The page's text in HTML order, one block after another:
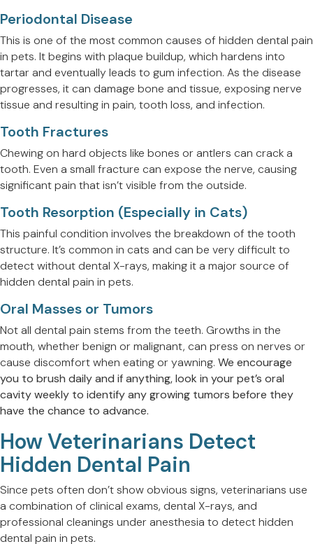
Periodontal Disease
This is one of the most common causes of hidden dental pain
in pets. It begins with plaque buildup, which hardens into
tartar and eventually leads to gum infection. As the disease
progresses, it can damage bone and tissue, exposing nerve
tissue and resulting in pain, tooth loss, and infection.
Tooth Fractures
Chewing on hard objects like bones or antlers can crack a
tooth. Even a small fracture can expose the nerve, causing
significant pain that isn’t visible from the outside.
Tooth Resorption (Especially in Cats)
This painful condition involves the breakdown of the tooth
structure. It’s common in cats and can be very difficult to
detect without dental X-rays, making it a major source of
hidden dental pain in pets.
Oral Masses or Tumors
Not all dental pain stems from the teeth. Growths in the
mouth, whether benign or malignant, can press on nerves or
cause discomfort when eating or yawning. We encourage
you to brush daily and if anything, look in your pet’s oral
cavity weekly to identify any growing tumors before they
have the chance to advance.
How Veterinarians Detect
Hidden Dental Pain
Since pets often don’t show obvious signs, veterinarians use
a combination of clinical exams, dental X-rays, and
professional cleanings under anesthesia to detect hidden
dental pain in pets.